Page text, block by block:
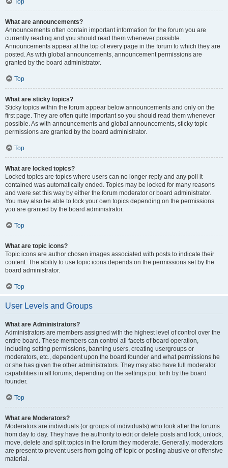
What are announcements?
Announcements often contain important information for the forum you are
currently reading and you should read them whenever possible.
Announcements appear at the top of every page in the forum to which they are
posted. As with global announcements, announcement permissions are
granted by the board administrator.
Top
What are sticky topics?
Sticky topics within the forum appear below announcements and only on the
first page. They are often quite important so you should read them whenever
possible. As with announcements and global announcements, sticky topic
permissions are granted by the board administrator.
Top
What are locked topics?
Locked topics are topics where users can no longer reply and any poll it
contained was automatically ended. Topics may be locked for many reasons
and were set this way by either the forum moderator or board administrator.
You may also be able to lock your own topics depending on the permissions
you are granted by the board administrator.
Top
What are topic icons?
Topic icons are author chosen images associated with posts to indicate their
content. The ability to use topic icons depends on the permissions set by the
board administrator.
Top
User Levels and Groups
What are Administrators?
Administrators are members assigned with the highest level of control over the
entire board. These members can control all facets of board operation,
including setting permissions, banning users, creating usergroups or
moderators, etc., dependent upon the board founder and what permissions he
or she has given the other administrators. They may also have full moderator
capabilities in all forums, depending on the settings put forth by the board
founder.
Top
What are Moderators?
Moderators are individuals (or groups of individuals) who look after the forums
from day to day. They have the authority to edit or delete posts and lock, unlock,
move, delete and split topics in the forum they moderate. Generally, moderators
are present to prevent users from going off-topic or posting abusive or offensive
material.